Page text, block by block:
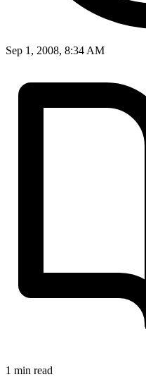
Sep 1, 2008, 8:34 AM
1 min read